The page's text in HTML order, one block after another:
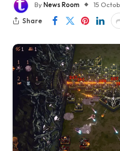
ByNews Room 15
Share